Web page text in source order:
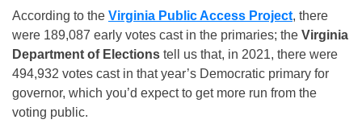
According to the Virginia Public Access Project, there
were 189,087 early votes cast in the primaries; the Virginia
Department of Elections tell us that, in 2021, there were
494,932 votes cast in that year’s Democratic primary for
governor, which you’d expect to get more run from the
voting public.